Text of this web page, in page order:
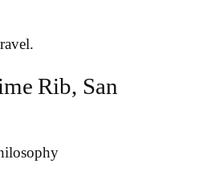
Rib, San